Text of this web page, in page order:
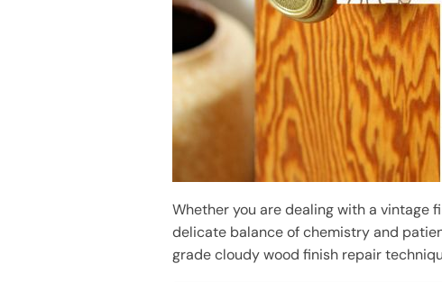
Whether you are dealing with a vintage
delicate balance of chemistry and
grade cloudy wood finish repair